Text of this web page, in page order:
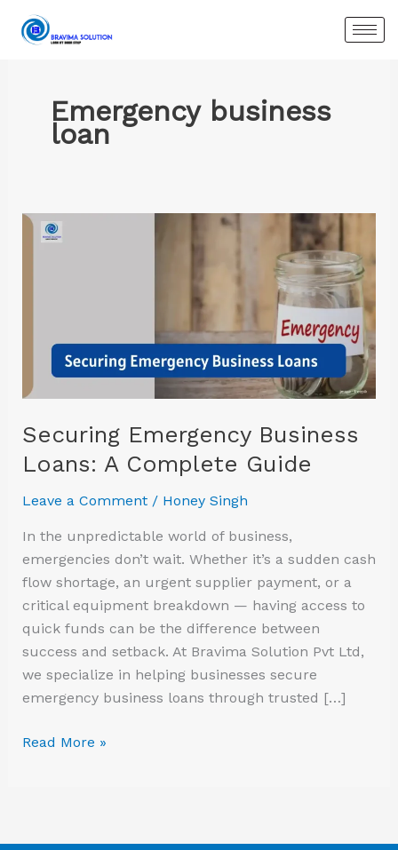
Emergency business
loan
Securing Emergency Business
Loans: A Complete Guide
Leave a Comment / Honey Singh
In the unpredictable world of business,
emergencies don’t wait. Whether it’s a sudden cash
flow shortage, an urgent supplier payment, or a
critical equipment breakdown — having access to
quick funds can be the difference between
success and setback. At Bravima Solution Pvt Ltd,
we specialize in helping businesses secure
emergency business loans through trusted […]
Securing
Emergency
Complete
Read More »